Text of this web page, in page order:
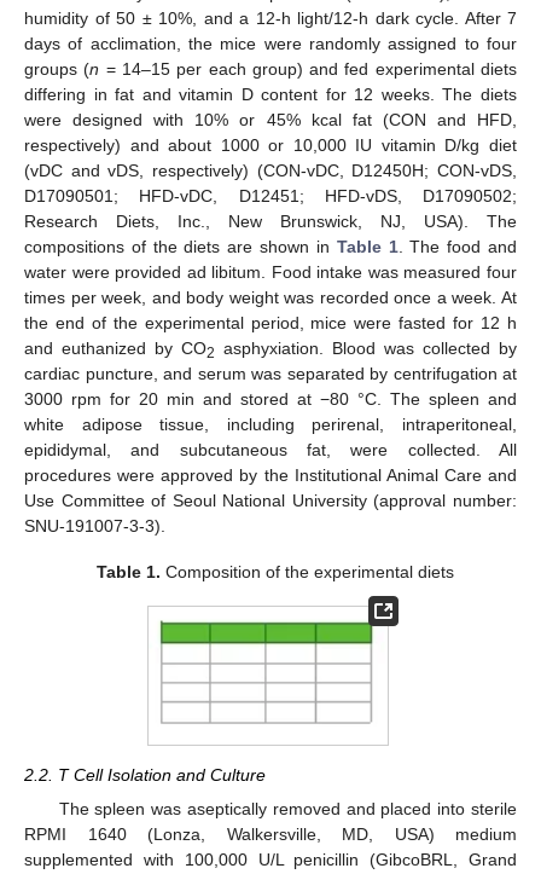
humidity of 50 ± 10%, and a 12-h light/12-h dark cycle. After 7
days of acclimation, the mice were randomly assigned to four
groups (n = 14–15 per each group) and fed experimental diets
differing in fat and vitamin D content for 12 weeks. The diets
were designed with 10% or 45% kcal fat (CON and HFD,
respectively) and about 1000 or 10,000 IU vitamin D/kg diet
(vDC and vDS, respectively) (CON-vDC, D12450H; CON-vDS,
D17090501; HFD-vDC, D12451; HFD-vDS, D17090502;
Research Diets, Inc., New Brunswick, NJ, USA). The
compositions of the diets are shown in Table 1. The food and
water were provided ad libitum. Food intake was measured four
times per week, and body weight was recorded once a week. At
the end of the experimental period, mice were fasted for 12 h
and euthanized by CO2 asphyxiation. Blood was collected by
cardiac puncture, and serum was separated by centrifugation at
3000 rpm for 20 min and stored at −80 °C. The spleen and
white adipose tissue, including perirenal, intraperitoneal,
epididymal, and subcutaneous fat, were collected. All
procedures were approved by the Institutional Animal Care and
Use Committee of Seoul National University (approval number:
SNU-191007-3-3).
Table 1. Composition of the experimental diets
2.2. T Cell Isolation and Culture
The spleen was aseptically removed and placed into sterile
RPMI 1640 (Lonza, Walkersville, MD, USA) medium
supplemented with 100,000 U/L penicillin (GibcoBRL, Grand